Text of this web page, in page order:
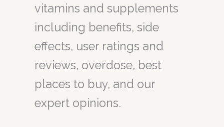
vitamins and supplements
including benefits, side
effects, user ratings and
reviews, overdose, best
places to buy, and our
expert opinions.